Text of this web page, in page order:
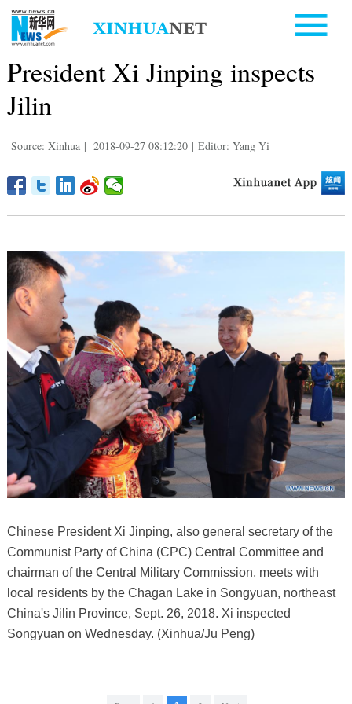
President Xi Jinping inspects
Jilin
Source: Xinhua | 2018-09-27 08:12:20 | Editor: Yang Yi
Chinese President Xi Jinping, also general secretary of the
Communist Party of China (CPC) Central Committee and
chairman of the Central Military Commission, meets with
local residents by the Chagan Lake in Songyuan, northeast
China's Jilin Province, Sept. 26, 2018. Xi inspected
Songyuan on Wednesday. (Xinhua/Ju Peng)